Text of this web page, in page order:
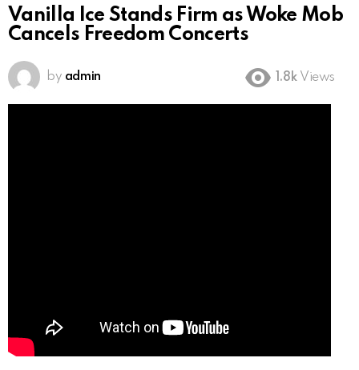
Vanilla Ice Stands Firm as Woke Mob
Cancels Freedom Concerts
by admin 1.8k Views